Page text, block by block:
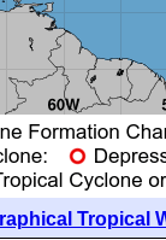
Tropical